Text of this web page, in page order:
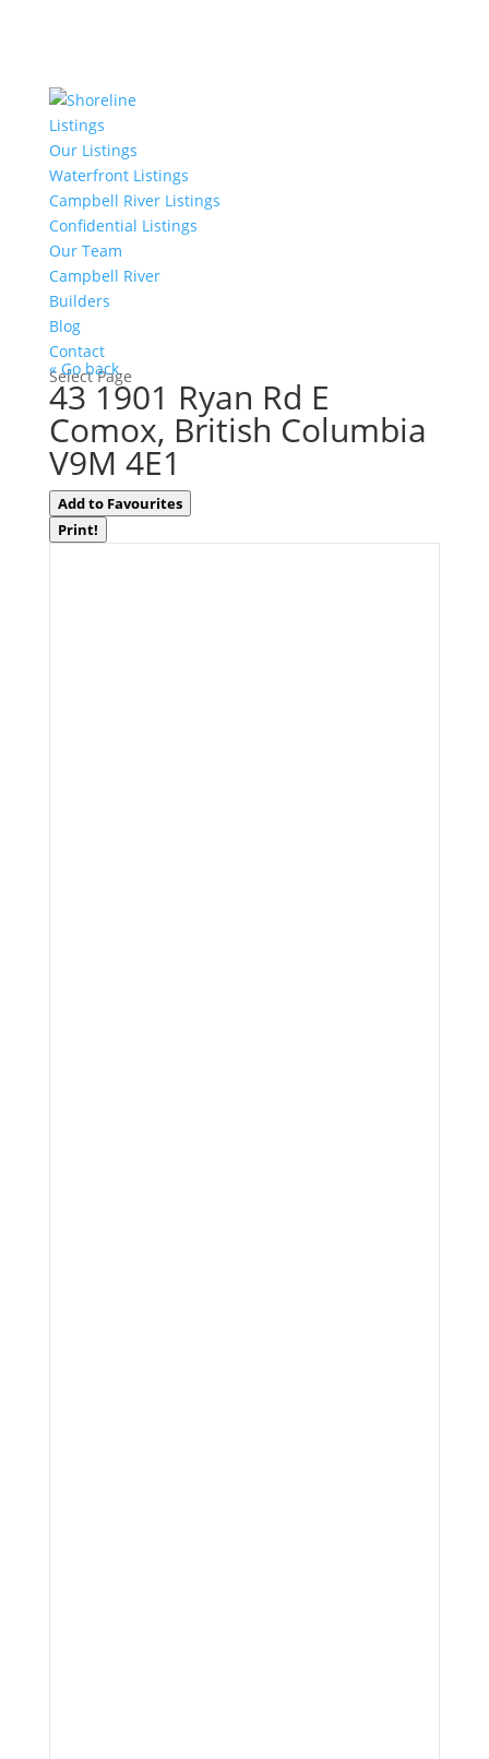
Listings
Our Listings
Waterfront Listings
Campbell River Listings
Confidential Listings
Our Team
Campbell River
Builders
Blog
Contact
Select Page
« Go back
43 1901 Ryan Rd E
Comox, British Columbia
V9M 4E1
Add to Favourites
Print!